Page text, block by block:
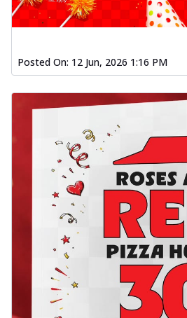
Posted On: 12 Jun, 2026 1:16 PM